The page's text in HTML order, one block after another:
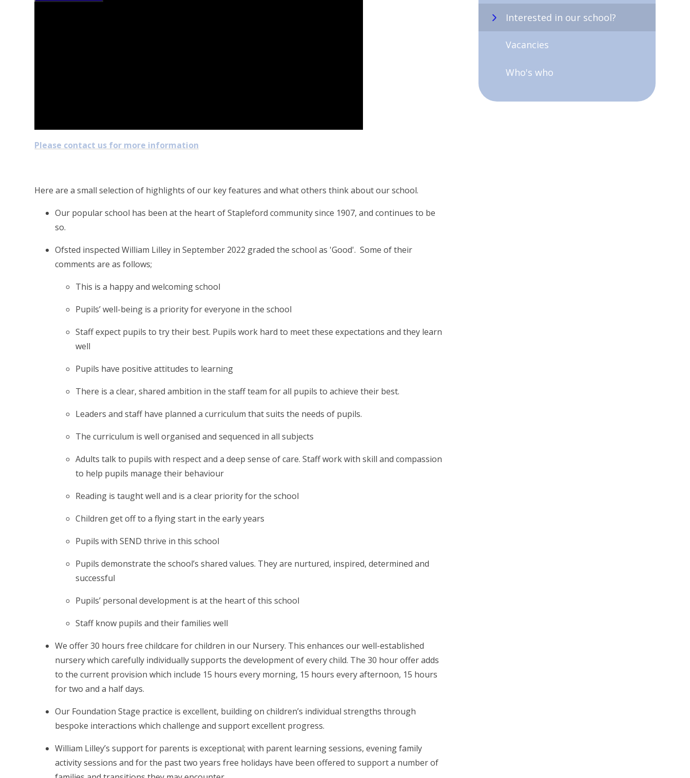
Please contact us for more information
Here are a small selection of highlights of our key features and what others think about our school.
Our popular school has been at the heart of Stapleford community since 1907, and continues to be
so.
Ofsted inspected William Lilley in September 2022 graded the school as 'Good'. Some of their
comments are as follows;
This is a happy and welcoming school
Pupils’ well-being is a priority for everyone in the school
Staff expect pupils to try their best. Pupils work hard to meet these expectations and they learn
well
Pupils have positive attitudes to learning
There is a clear, shared ambition in the staff team for all pupils to achieve their best.
Leaders and staff have planned a curriculum that suits the needs of pupils.
The curriculum is well organised and sequenced in all subjects
Adults talk to pupils with respect and a deep sense of care. Staff work with skill and compassion
to help pupils manage their behaviour
Reading is taught well and is a clear priority for the school
Children get off to a flying start in the early years
Pupils with SEND thrive in this school
Pupils demonstrate the school’s shared values. They are nurtured, inspired, determined and
successful
Pupils’ personal development is at the heart of this school
Staff know pupils and their families well
We offer 30 hours free childcare for children in our Nursery. This enhances our well-established
nursery which carefully individually supports the development of every child. The 30 hour offer adds
to the current provision which include 15 hours every morning, 15 hours every afternoon, 15 hours
for two and a half days.
Our Foundation Stage practice is excellent, building on children’s individual strengths through
bespoke interactions which challenge and support excellent progress.
William Lilley’s support for parents is exceptional; with parent learning sessions, evening family
activity sessions and for the past two years free holidays have been offered to support a number of
Interested in our school?
Vacancies
Who's who